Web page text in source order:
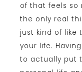
of that feels so
the only real
just kind of like
your life.
to actually put